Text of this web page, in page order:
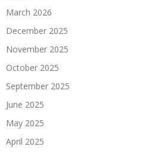
March 2026
December 2025
November 2025
October 2025
September 2025
June 2025
May 2025
April 2025